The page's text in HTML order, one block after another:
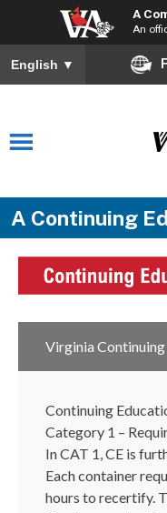
A
An
English ▼
A Continuing
Virginia
Continuing
Category 1 –
In CAT 1, CE is
Each container
hours to recertify.